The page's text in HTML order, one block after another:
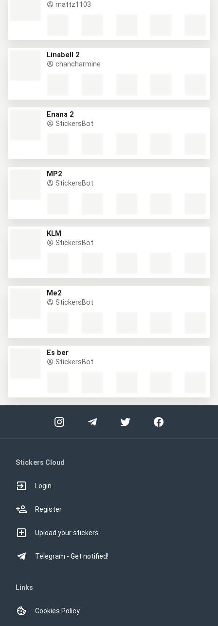
mattz1103
Linabell 2
chancharmine
Enana 2
StickersBot
MP2
StickersBot
KLM
StickersBot
Me2
StickersBot
Es ber
StickersBot
Stickers Cloud
Login
Register
Upload your stickers
Telegram - Get notified!
Links
Cookies Policy